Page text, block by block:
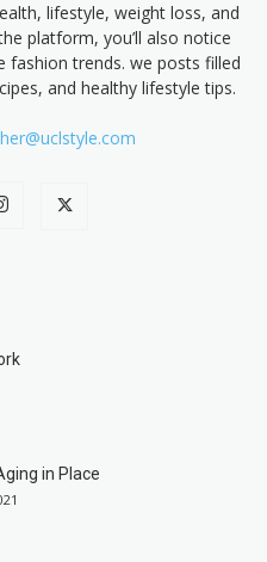
lifestyle, weight loss, and
platform, you’ll also notice
trends. we posts filled
and healthy lifestyle tips.
in Place